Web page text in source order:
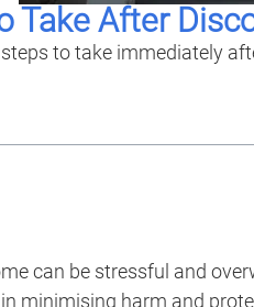
Take After
to take immediately
can be stressful and
minimising harm and